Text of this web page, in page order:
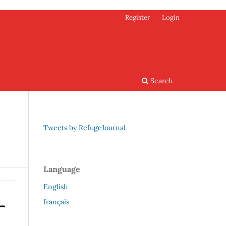
Search
Register Login
Tweets by RefugeJournal
Language
English
français